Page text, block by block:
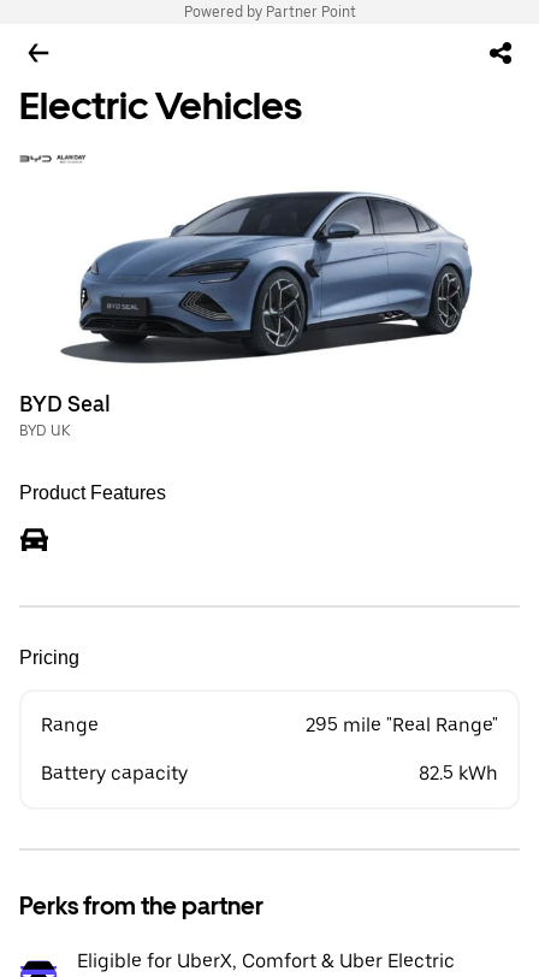
Powered by Partner Point
Electric Vehicles
BYD Seal
BYD UK
Product Features
Pricing
Range 295 mile "Real Range"
Battery capacity 82.5 kWh
Perks from the partner
Eligible for UberX, Comfort & Uber Electric